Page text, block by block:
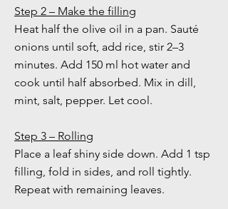
Step 2 – Make the filling
Heat half the olive oil in a pan. Sauté
onions until soft, add rice, stir 2–3
minutes. Add 150 ml hot water and
cook until half absorbed. Mix in dill,
mint, salt, pepper. Let cool.
Step 3 – Rolling
Place a leaf shiny side down. Add 1 tsp
filling, fold in sides, and roll tightly.
Repeat with remaining leaves.